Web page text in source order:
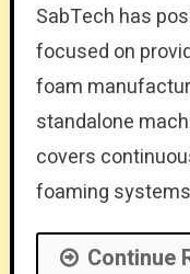
SabTech has
focused on
foam
standalone
covers
foaming
Continue